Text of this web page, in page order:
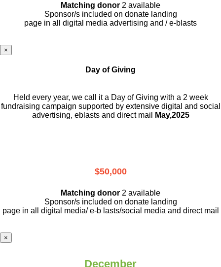
Matching donor 2 available
Sponsor/s included on donate landing
page in all digital media advertising and / e-blasts
×
Day of Giving
Held every year, we call it a Day of Giving with a 2 week
fundraising campaign supported by extensive digital and social
advertising, eblasts and direct mail
May,2025
$50,000
Matching donor 2 available
Sponsor/s included on donate landing
page in all digital media/ e-b lasts/social media and direct mail
×
December